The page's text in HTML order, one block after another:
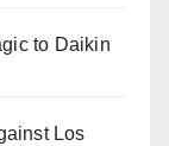
to Daikin
Los